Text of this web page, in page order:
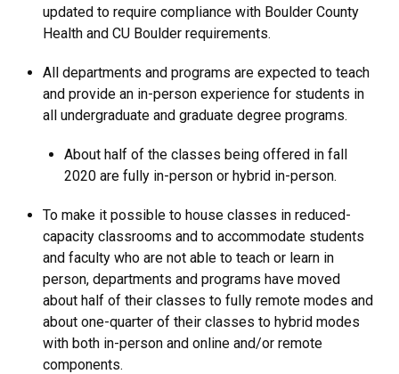
updated to require compliance with Boulder County
Health and CU Boulder requirements.
All departments and programs are expected to teach
and provide an in-person experience for students in
all undergraduate and graduate degree programs.
About half of the classes being offered in fall
2020 are fully in-person or hybrid in-person.
To make it possible to house classes in reduced-
capacity classrooms and to accommodate students
and faculty who are not able to teach or learn in
person, departments and programs have moved
about half of their classes to fully remote modes and
about one-quarter of their classes to hybrid modes
with both in-person and online and/or remote
components.